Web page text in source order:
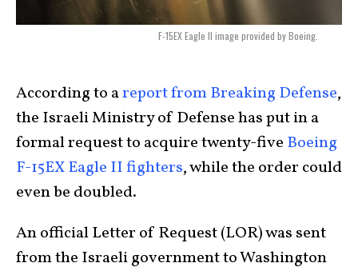
F-15EX Eagle II image provided by Boeing.
According to areport from Breaking Defense,
the Israeli Ministry of Defense has put in a
formal request to acquire twenty-five Boeing
F-15EX Eagle II fighters, while the order could
even be doubled.
An official Letter of Request (LOR) was sent
from the Israeli government to Washington